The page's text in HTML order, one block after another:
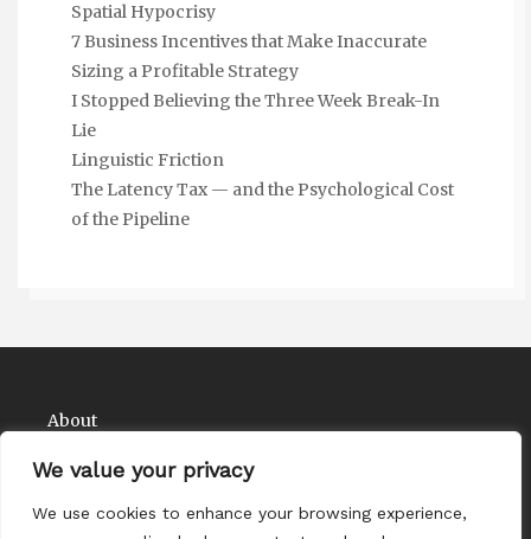
We value your privacy
We use cookies to enhance your browsing experience,
Spatial Hypocrisy
7 Business Incentives that Make Inaccurate
Sizing a Profitable Strategy
I Stopped Believing the Three Week Break-In
Lie
Linguistic Friction
The Latency Tax — and the Psychological Cost
of the Pipeline
About
Contact
Privacy Policy